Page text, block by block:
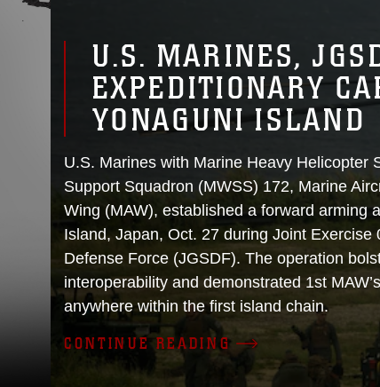
U.S. MARINES,
EXPEDITIONARY
YONAGUNI ISLAND
U.S. Marines with Marine Heavy Helicopter
Support Squadron (MWSS) 172, Marine
Wing (MAW), established a forward arming
Island, Japan, Oct. 27 during Joint
Defense Force (JGSDF). The operation
interoperability and demonstrated 1st
anywhere within the first island chain.
CONTINUE READING